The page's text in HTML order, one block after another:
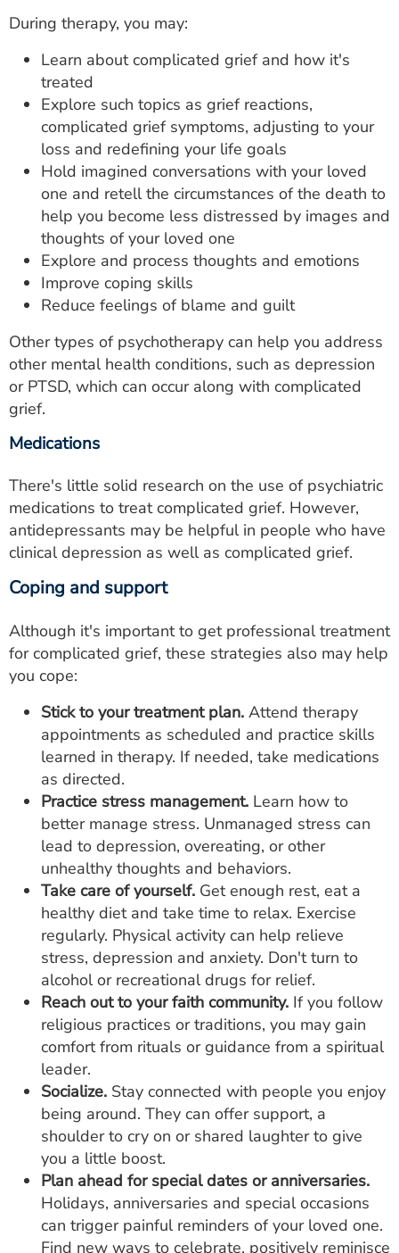
During therapy, you may:
Learn about complicated grief and how it's
treated
Explore such topics as grief reactions,
complicated grief symptoms, adjusting to your
loss and redefining your life goals
Hold imagined conversations with your loved
one and retell the circumstances of the death to
help you become less distressed by images and
thoughts of your loved one
Explore and process thoughts and emotions
Improve coping skills
Reduce feelings of blame and guilt
Other types of psychotherapy can help you address
other mental health conditions, such as depression
or PTSD, which can occur along with complicated
grief.
Medications
There's little solid research on the use of psychiatric
medications to treat complicated grief. However,
antidepressants may be helpful in people who have
clinical depression as well as complicated grief.
Coping and support
Although it's important to get professional treatment
for complicated grief, these strategies also may help
you cope:
Stick to your treatment plan. Attend therapy
appointments as scheduled and practice skills
learned in therapy. If needed, take medications
as directed.
Practice stress management. Learn how to
better manage stress. Unmanaged stress can
lead to depression, overeating, or other
unhealthy thoughts and behaviors.
Take care of yourself. Get enough rest, eat a
healthy diet and take time to relax. Exercise
regularly. Physical activity can help relieve
stress, depression and anxiety. Don't turn to
alcohol or recreational drugs for relief.
Reach out to your faith community. If you follow
religious practices or traditions, you may gain
comfort from rituals or guidance from a spiritual
leader.
Socialize. Stay connected with people you enjoy
being around. They can offer support, a
shoulder to cry on or shared laughter to give
you a little boost.
Plan ahead for special dates or anniversaries.
Holidays, anniversaries and special occasions
can trigger painful reminders of your loved one.
Find new ways to celebrate, positively reminisce